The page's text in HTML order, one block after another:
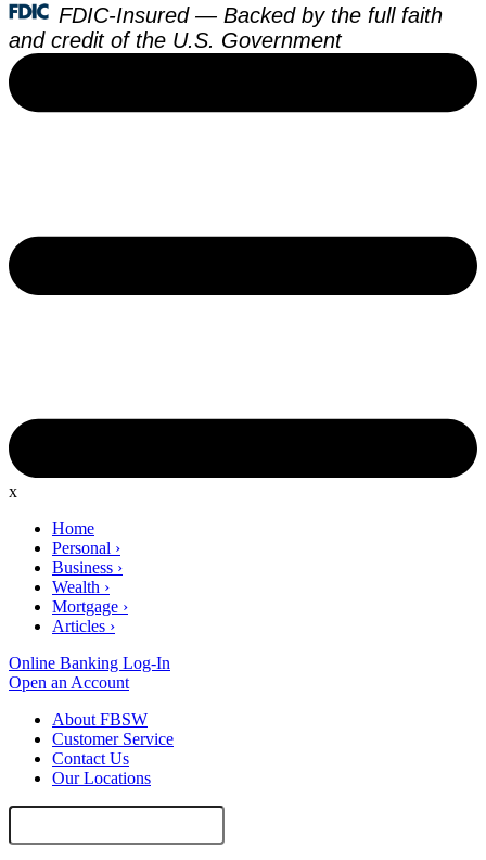
FDIC-Insured — Backed by the full faith
and credit of the U.S. Government
x
Home
Personal ›
Business ›
Wealth ›
Mortgage ›
Articles ›
Online Banking Log-In
Open an Account
About FBSW
Customer Service
Contact Us
Our Locations
Search